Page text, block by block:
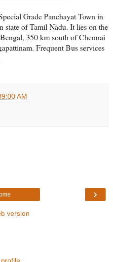
Grade Panchayat Town in
state of Tamil Nadu. It lies on the
350 km south of Chennai
Frequent Bus services
AM
›
version